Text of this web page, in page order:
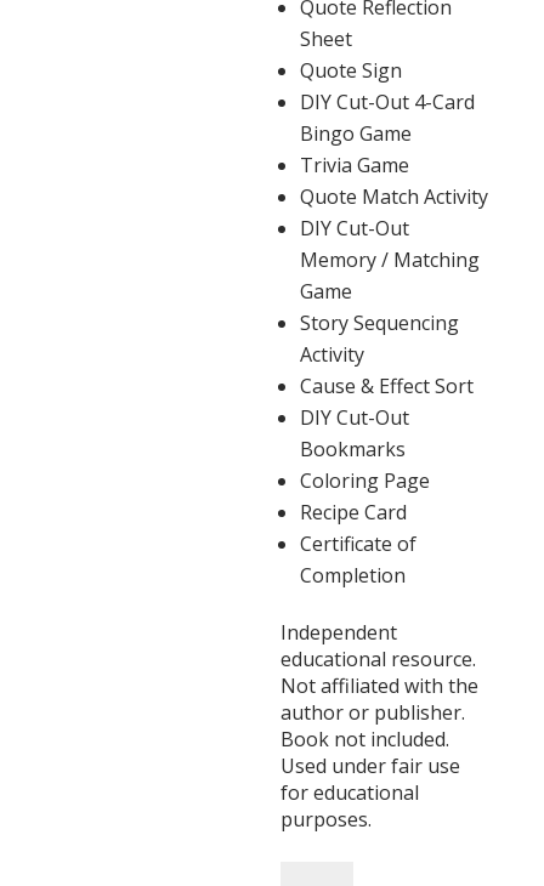
Quote Reflection
Sheet
Quote Sign
DIY Cut-Out 4-Card
Bingo Game
Trivia Game
Quote Match Activity
DIY Cut-Out
Memory / Matching
Game
Story Sequencing
Activity
Cause & Effect Sort
DIY Cut-Out
Bookmarks
Coloring Page
Recipe Card
Certificate of
Completion
Independent
educational resource.
Not affiliated with the
author or publisher.
Book not included.
Used under fair use
for educational
purposes.